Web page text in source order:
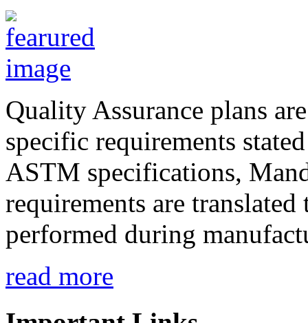
Quality Assurance plans
specific requirements
ASTM specifications,
requirements are
performed during
read more